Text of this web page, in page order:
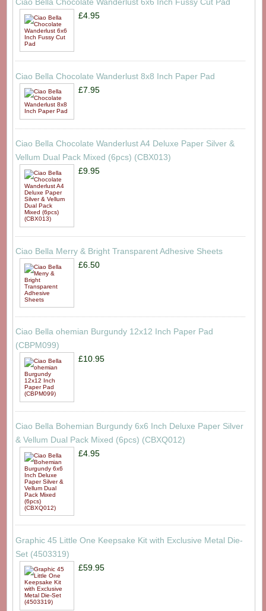
£4.95
Ciao Bella Chocolate Wanderlust 8x8 Inch Paper Pad
£7.95
Ciao Bella Chocolate Wanderlust A4 Deluxe Paper Silver &
Vellum Dual Pack Mixed (6pcs) (CBX013)
£9.95
Ciao Bella Merry & Bright Transparent Adhesive Sheets
£6.50
Ciao Bella ohemian Burgundy 12x12 Inch Paper Pad
(CBPM099)
£10.95
Ciao Bella Bohemian Burgundy 6x6 Inch Deluxe Paper Silver
& Vellum Dual Pack Mixed (6pcs) (CBXQ012)
£4.95
Graphic 45 Little One Keepsake Kit with Exclusive Metal Die-
Set (4503319)
£59.95